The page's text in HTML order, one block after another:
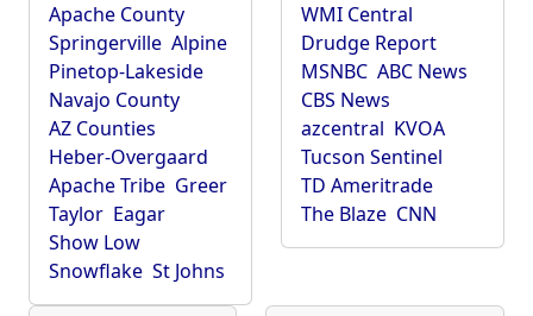
Apache County
Springerville Alpine
Pinetop-Lakeside
Navajo County
AZ Counties
Heber-Overgaard
Apache Tribe Greer
Taylor Eagar
Show Low
Snowflake St Johns
WMI Central
Drudge Report
MSNBC ABC News
CBS News
azcentral KVOA
Tucson Sentinel
TD Ameritrade
The Blaze CNN